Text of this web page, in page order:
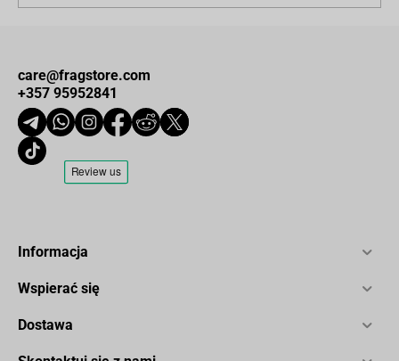
care@fragstore.com
+357 95952841
Informacja
Wspierać się
Dostawa